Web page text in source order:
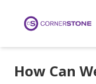
How Can